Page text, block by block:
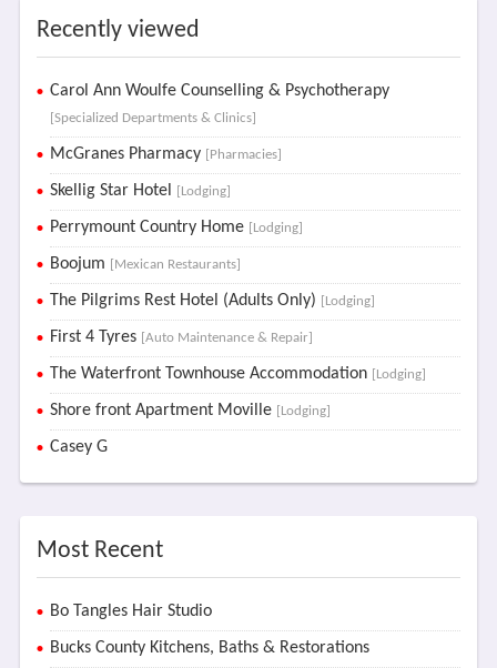
Recently viewed
Carol Ann Woulfe Counselling & Psychotherapy
[Specialized Departments & Clinics]
McGranes Pharmacy [Pharmacies]
Skellig Star Hotel [Lodging]
Perrymount Country Home [Lodging]
Boojum [Mexican Restaurants]
The Pilgrims Rest Hotel (Adults Only) [Lodging]
First 4 Tyres [Auto Maintenance & Repair]
The Waterfront Townhouse Accommodation [Lodging]
Shore front Apartment Moville [Lodging]
Casey G
Most Recent
Bo Tangles Hair Studio
Bucks County Kitchens, Baths & Restorations